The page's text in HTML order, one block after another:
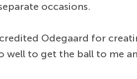
occasions.
Odegaard for
well to get the ball to me